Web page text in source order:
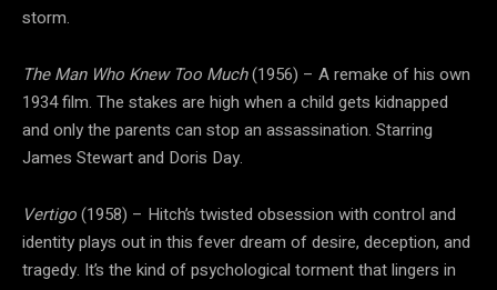
storm.
The Man Who Knew Too Much(1956) – A remake of his own
1934 film. The stakes are high when a child gets kidnapped
and only the parents can stop an assassination. Starring
James Stewart and Doris Day.
Vertigo(1958) – Hitch’s twisted obsession with control and
identity plays out in this fever dream of desire, deception, and
tragedy. It’s the kind of psychological torment that lingers in